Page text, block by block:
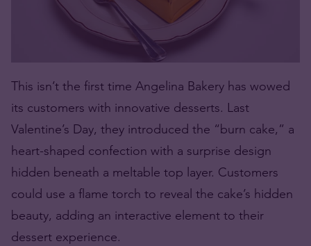
This isn’t the first time Angelina Bakery has wowed
its customers with innovative desserts. Last
Valentine’s Day, they introduced the “burn cake,” a
heart-shaped confection with a surprise design
hidden beneath a meltable top layer. Customers
could use a flame torch to reveal the cake’s hidden
beauty, adding an interactive element to their
dessert experience.